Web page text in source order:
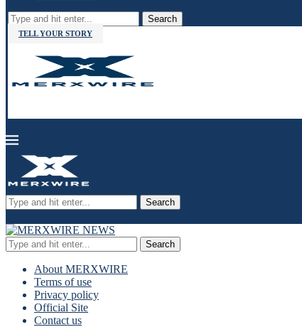
Search
TELL YOUR STORY
Search
Search
About MERXWIRE
Terms of use
Privacy policy
Official Site
Contact us